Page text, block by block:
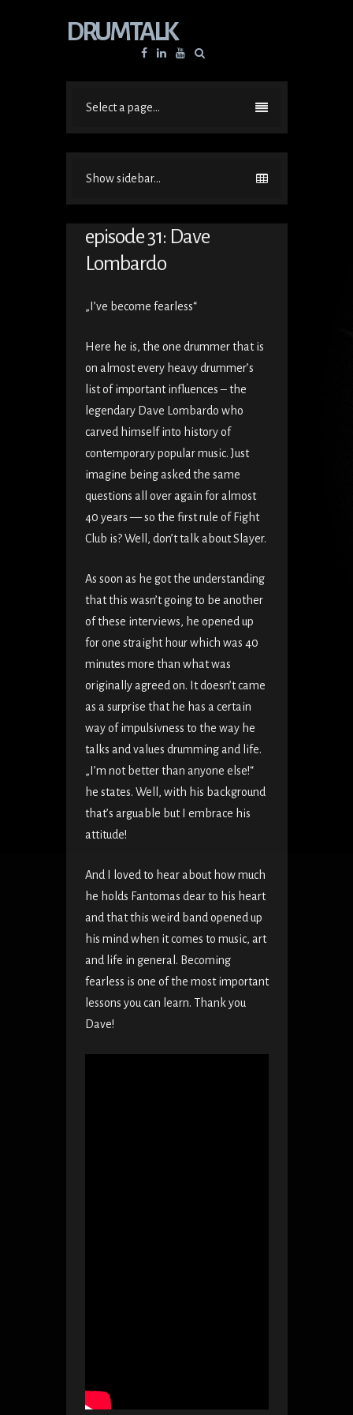
DRUMTALK
FacebookLinkedinYouTube
Select a page...
Show sidebar...
episode 31: Dave
Lombardo
„I’ve become fearless“
Here he is, the one drummer that is
on almost every heavy drummer’s
list of important influences – the
legendary Dave Lombardo who
carved himself into history of
contemporary popular music. Just
imagine being asked the same
questions all over again for almost
40 years — so the first rule of Fight
Club is? Well, don’t talk about Slayer.
As soon as he got the understanding
that this wasn’t going to be another
of these interviews, he opened up
for one straight hour which was 40
minutes more than what was
originally agreed on. It doesn’t came
as a surprise that he has a certain
way of impulsivness to the way he
talks and values drumming and life.
„I’m not better than anyone else!“
he states. Well, with his background
that’s arguable but I embrace his
attitude!
And I loved to hear about how much
he holds Fantomas dear to his heart
and that this weird band opened up
his mind when it comes to music, art
and life in general. Becoming
fearless is one of the most important
lessons you can learn. Thank you
Dave!